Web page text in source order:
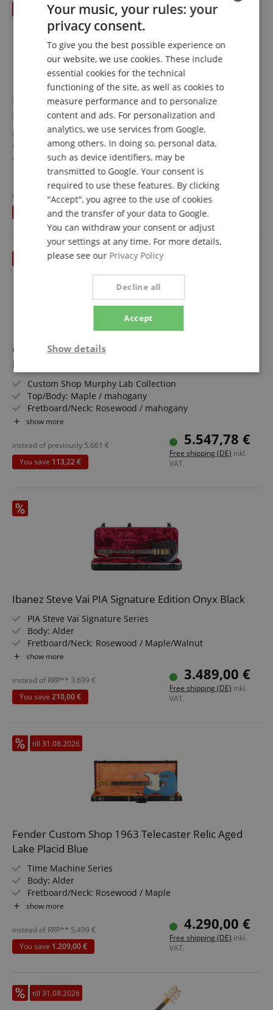
till 31.08.2026
Fender Custom Shop 1960 Telecaster Heavy Relic
Faded Candy Apple Red
Time Machine Series
Body: Alder
Fingerboard/Neck: Rosewood / Maple
Pickups: 2x Custom Shop Handwired '51 Nocaster Tele
Color & Finish: Heavy Relic Faded Candy Apple Red,
Nitrocellulose
Includes Case and Strap
show more
5.185,00 €
Free shipping (DE)
VAT.
instead of RRP**5.909€
You save724,00 €
till 31.08.2026
Gibson 1955 NAMM Show Commemorative Edition
Les Paul Samoa Beige
Custom Shop Murphy Lab Collection
Top/Body: Maple / mahogany
Fretboard/Neck: Rosewood / mahogany
Pickups: 2x Custom Shop P-90 Soapbar
Color & Finish: Samoa Beige, Murphy Lab Light Aged
Includes Case
show more
5.547,78 €
Free shipping (DE) inkl.
VAT.
instead of previously 5.661 €
You save 113,22 €
Ibanez Steve Vai PIA Signature Edition Onyx Black
PIA Steve Vai Signature Series
Body: Alder
Fretboard/Neck: Rosewood / Maple/Walnut
Pickups: DiMarzio UtoPIA H-S-H
Color & Finish: Onyx Black / Gloss Polyurethane
Includes M20RG Case
show more
3.489,00 €
Free shipping (DE) inkl.
VAT.
instead of RRP** 3.699 €
You save 210,00 €
till 31.08.2026
Fender Custom Shop 1963 Telecaster Relic Aged
Lake Placid Blue
Time Machine Series
Body: Alder
Fretboard/Neck: Rosewood / Maple
Pickups: 2x Custom Shop Hand-Wound Single-Coil Tele
Color & Finish: Aged Lake Placid Blue
Includes Case and Strap
show more
4.290,00 €
Free shipping (DE) inkl.
VAT.
instead of RRP** 5.499 €
You save 1.209,00 €
till 31.08.2026
GERMAN
FRENCH
ITALIAN
Your music, your rules: your
privacy consent.
To give you the best possible experience on
our website, we use cookies. These include
essential cookies for the technical
functioning of the site, as well as cookies to
measure performance and to personalize
content and ads. For personalization and
analytics, we use services from Google,
among others. In doing so, personal data,
such as device identifiers, may be
transmitted to Google. Your consent is
required to use these features. By clicking
"Accept", you agree to the use of cookies
and the transfer of your data to Google.
You can withdraw your consent or adjust
your settings at any time. For more details,
please see our Privacy Policy
Accept
Decline all
Show details
Strictly
necessary
Performance Marketing
Marketing
Functionality
Strictly necessary cookies allow core website
functionality such as user login and account
Name
Provider / Domain
FPGSID
amazon-pay-connectedAuth
Amazon
www.kirstein.de
CookieScriptConsent
Privacy Policy